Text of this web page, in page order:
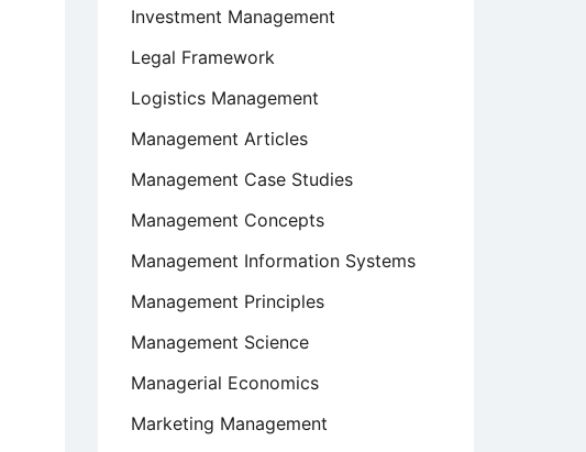
Investment Management
Legal Framework
Logistics Management
Management Articles
Management Case Studies
Management Concepts
Management Information Systems
Management Principles
Management Science
Managerial Economics
Marketing Management